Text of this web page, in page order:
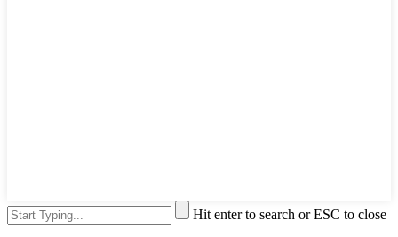
Hit enter to search or ESC to close